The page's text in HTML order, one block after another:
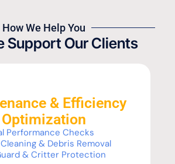
How We Help You
Support Our Clients
& Efficiency
Optimization
Performance Checks
& Debris Removal
& Critter Protection